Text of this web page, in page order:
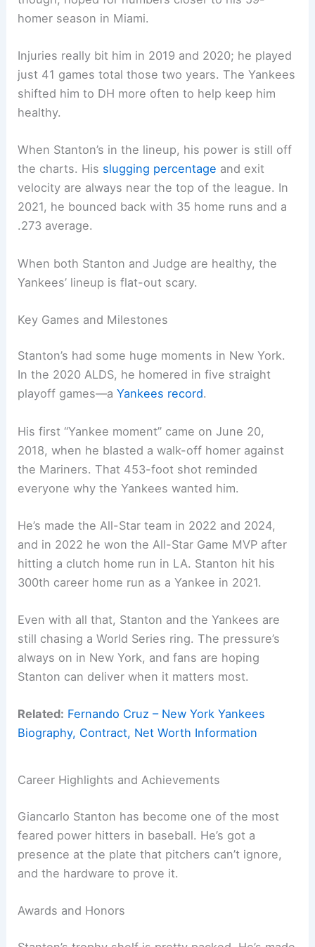
homer season in Miami.
Injuries really bit him in 2019 and 2020; he played
just 41 games total those two years. The Yankees
shifted him to DH more often to help keep him
healthy.
When Stanton’s in the lineup, his power is still off
the charts. His slugging percentage and exit
velocity are always near the top of the league. In
2021, he bounced back with 35 home runs and a
.273 average.
When both Stanton and Judge are healthy, the
Yankees’ lineup is flat-out scary.
Key Games and Milestones
Stanton’s had some huge moments in New York.
In the 2020 ALDS, he homered in five straight
playoff games—aYankees record.
His first “Yankee moment” came on June 20,
2018, when he blasted a walk-off homer against
the Mariners. That 453-foot shot reminded
everyone why the Yankees wanted him.
He’s made the All-Star team in 2022 and 2024,
and in 2022 he won the All-Star Game MVP after
hitting a clutch home run in LA. Stanton hit his
300th career home run as a Yankee in 2021.
Even with all that, Stanton and the Yankees are
still chasing a World Series ring. The pressure’s
always on in New York, and fans are hoping
Stanton can deliver when it matters most.
Related: Fernando Cruz – New York Yankees
Biography, Contract, Net Worth Information
Career Highlights and Achievements
Giancarlo Stanton has become one of the most
feared power hitters in baseball. He’s got a
presence at the plate that pitchers can’t ignore,
and the hardware to prove it.
Awards and Honors